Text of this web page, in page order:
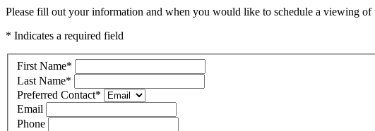
Please fill out your information and when you would like to schedule a viewing of
* Indicates a required field
First Name*
Last Name*
Preferred Contact*
Email
Phone